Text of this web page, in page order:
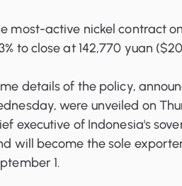
most-active nickel contract
to close at 142,770 yuan
details of the policy,
were unveiled on
executive of Indonesia's
will become the sole
1.